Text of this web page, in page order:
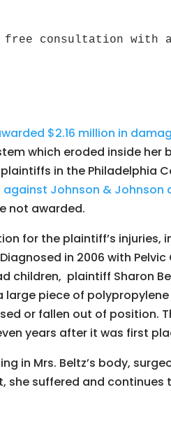
consultation with
$2.16 million in
which eroded inside
in the Philadelphia
Johnson & Johnson
not awarded.
for the plaintiff’s injuries,
in 2006 with
children, plaintiff Sharon
piece of
or fallen out of position.
years after it was first
in Mrs. Beltz’s body,
she suffered and